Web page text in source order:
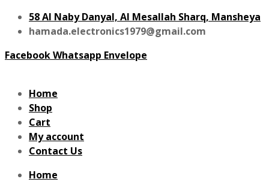
58 Al Naby Danyal, Al Mesallah Sharq, Mansheya
hamada.electronics1979@gmail.com
FacebookWhatsapp Envelope
Home
Shop
Cart
My account
Contact Us
Home